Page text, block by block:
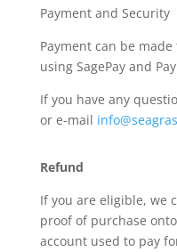
Payment and Security
Payment can be
using SagePay and
If you have any
or e-mail
Refund
If you are eligible, we
proof of purchase
account used to pay